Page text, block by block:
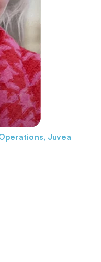
Juvea